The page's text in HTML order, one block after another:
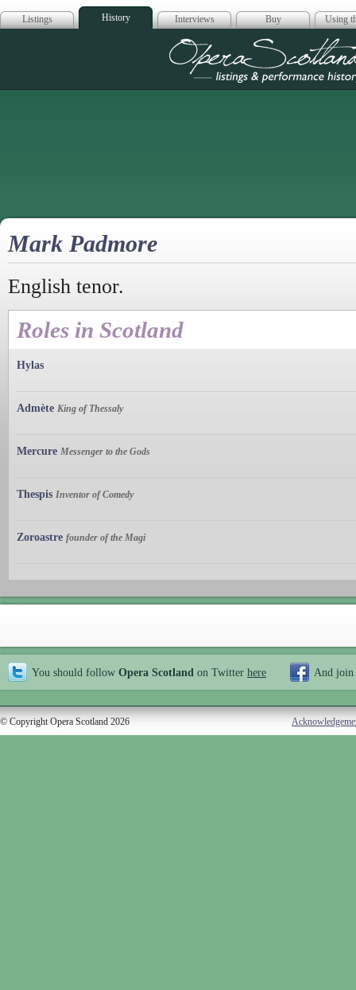
Listings History Interviews Buy Using
Opera
Mark Padmore
English tenor.
Roles in Scotland
Hylas
Admète King of Thessaly
Mercure Messenger to the Gods
Thespis Inventor of Comedy
Zoroastre founder of the Magi
You should follow Opera Scotland on Twitter here And join
© Copyright Opera Scotland 2026